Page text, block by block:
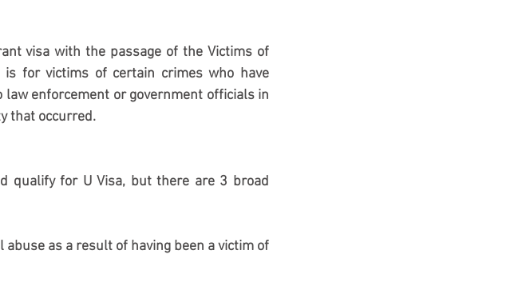
visa with the passage of the Victims of
is for victims of certain crimes who have
enforcement or government officials in
that occurred.
qualify for U Visa, but there are 3 broad
as a result of having been a victim of